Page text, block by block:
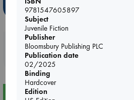
Booklovers, do you
purchases in our stores
9781547605897
Subject
Juvenile Fiction
Publisher
Bloomsbury Publishing PLC
Publication date
02/2025
Binding
Hardcover
Edition